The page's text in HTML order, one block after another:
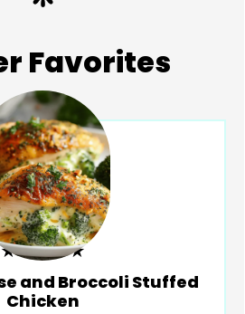
Favorites
★★★★★
and Broccoli Stuffed
Chicken